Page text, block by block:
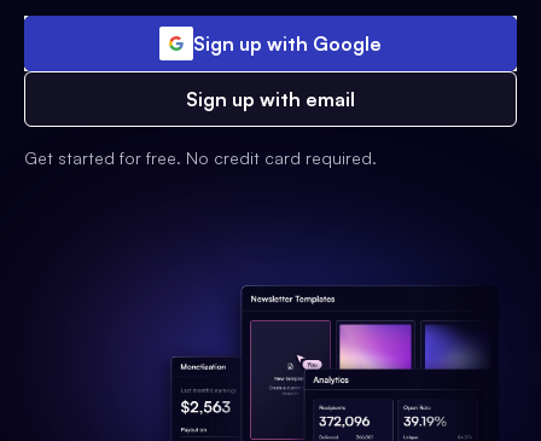
Sign up with Google
Sign up with email
Get started for free. No credit card required.